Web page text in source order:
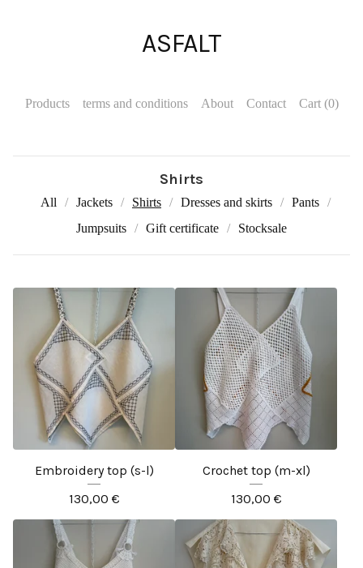
ASFALT
Products terms and conditions About Contact Cart (0)
Shirts
All Jackets Shirts Dresses and skirts
Pants
Jumpsuits
Gift certificate Stocksale
Embroidery top (s-l)
130,00 €
Crochet top (m-xl)
130,00 €